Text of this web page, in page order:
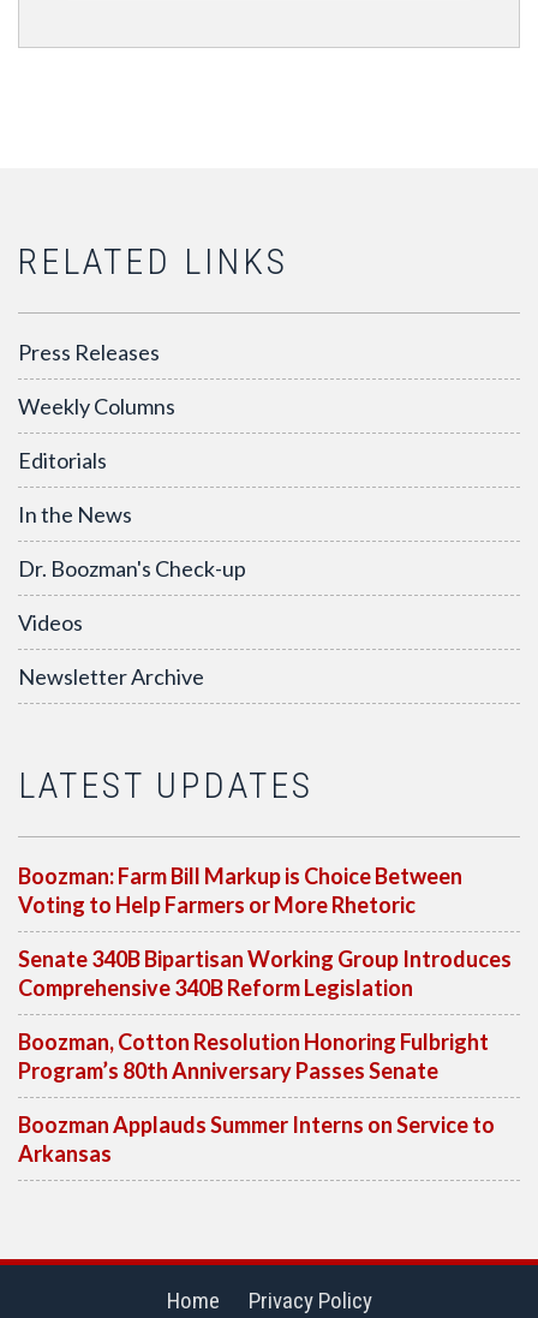
RELATED LINKS
Press Releases
Weekly Columns
Editorials
In the News
Dr. Boozman's Check-up
Videos
Newsletter Archive
LATEST UPDATES
Boozman: Farm Bill Markup is Choice Between
Voting to Help Farmers or More Rhetoric
Senate 340B Bipartisan Working Group Introduces
Comprehensive 340B Reform Legislation
Boozman, Cotton Resolution Honoring Fulbright
Program’s 80th Anniversary Passes Senate
Boozman Applauds Summer Interns on Service to
Arkansas
Home Privacy Policy